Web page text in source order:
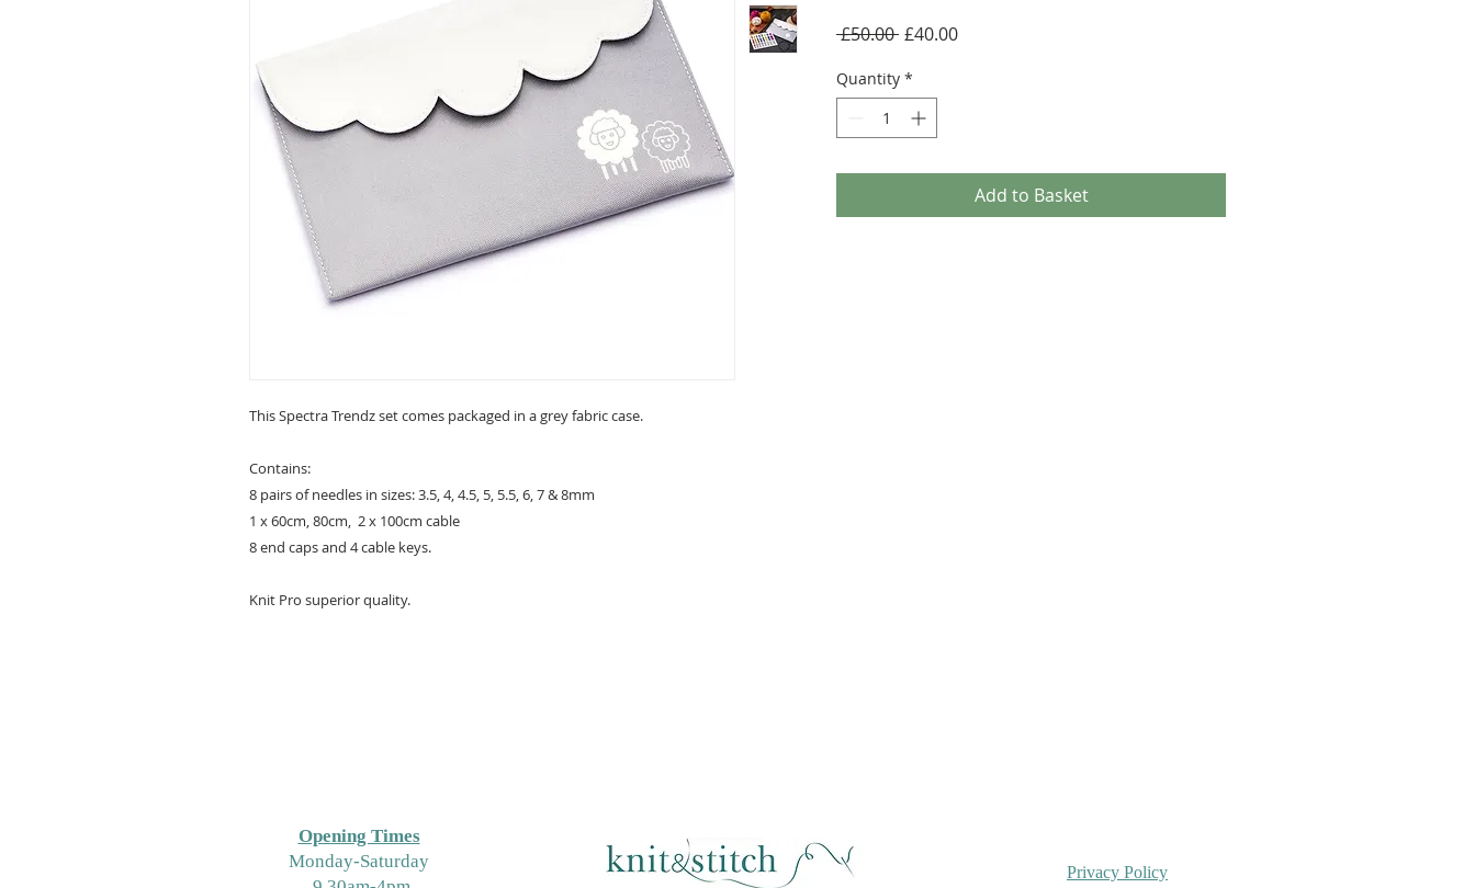
This Spectra Trendz set comes packaged in a grey fabric case.
Contains:
8 pairs of needles in sizes: 3.5, 4, 4.5, 5, 5.5, 6, 7 & 8mm
1 x 60cm, 80cm, 2 x 100cm cable
8 end caps and 4 cable keys.
Knit Pro superior quality.
£50.00 Regular
£40.00Sale
Quantity *
Add to Basket
Opening Times
Monday-Saturday
Privacy Policy